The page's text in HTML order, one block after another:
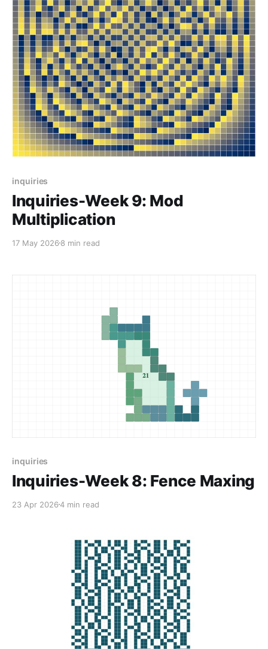
inquiries
Inquiries-Week 9: Mod
Multiplication
17 May 2026 8 min read
inquiries
Inquiries-Week 8: Fence Maxing
23 Apr 20264 min read